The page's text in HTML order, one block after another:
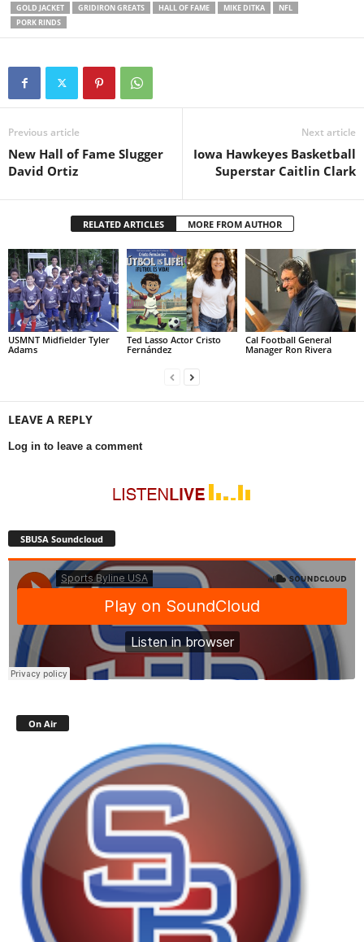
GOLD JACKET
GRIDIRON GREATS HALL OF FAME MIKE DITKA
NFL
PORK RINDS
Previous article
New Hall of Fame Slugger
David Ortiz
Next article
Iowa Hawkeyes Basketball
Superstar Caitlin Clark
RELATED ARTICLES MORE FROM AUTHOR
USMNT Midfielder Tyler
Adams
Ted Lasso Actor Cristo
Fernández
Cal Football General
Manager Ron Rivera
LEAVE A REPLY
Log in to leave a comment
SBUSA Soundcloud
On Air